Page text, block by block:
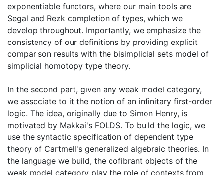
exponentiable functors, where our main tools are
Segal and Rezk completion of types, which we
develop throughout. Importantly, we emphasize the
consistency of our definitions by providing explicit
comparison results with the bisimplicial sets model of
simplicial homotopy type theory.
In the second part, given any weak model category,
we associate to it the notion of an infinitary first-order
logic. The idea, originally due to Simon Henry, is
motivated by Makkai's FOLDS. To build the logic, we
use the syntactic specification of dependent type
theory of Cartmell's generalized algebraic theories. In
the language we build, the cofibrant objects of the
weak model category play the role of contexts from